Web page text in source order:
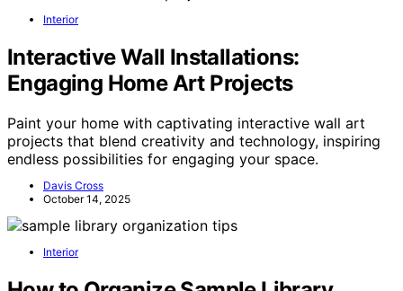
Interior
Interactive Wall Installations:
Engaging Home Art Projects
Paint your home with captivating interactive wall art
projects that blend creativity and technology, inspiring
endless possibilities for engaging your space.
Davis Cross
October 14, 2025
Interior